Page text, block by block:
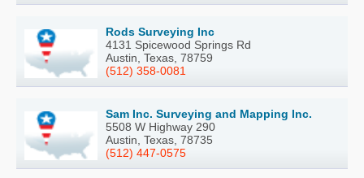
Rods Surveying Inc
4131 Spicewood Springs Rd
Austin, Texas, 78759
(512) 358-0081
Sam Inc. Surveying and Mapping Inc.
5508 W Highway 290
Austin, Texas, 78735
(512) 447-0575